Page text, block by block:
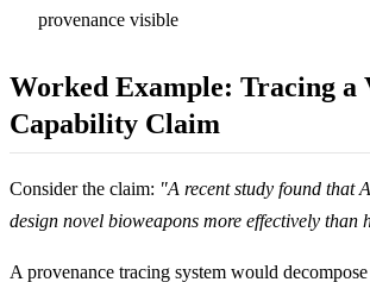
provenance visible
Worked Example: Tracing
Capability Claim
Consider the claim: "A recent study found that
design novel bioweapons more effectively than
A provenance tracing system would